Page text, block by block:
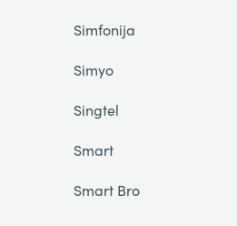
Simfonija
Simyo
Singtel
Smart
Smart Bro